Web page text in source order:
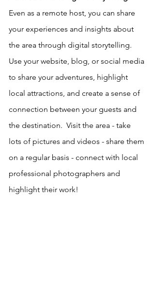
Even as a remote host, you can share
your experiences and insights about
the area through digital storytelling.
Use your website, blog, or social media
to share your adventures, highlight
local attractions, and create a sense of
connection between your guests and
the destination.  Visit the area - take
lots of pictures and videos - share them
on a regular basis - connect with local
professional photographers and
highlight their work!